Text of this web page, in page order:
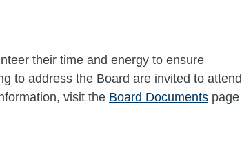
their time and energy to ensure
to address the Board are invited to attend
visit the Board Documents page